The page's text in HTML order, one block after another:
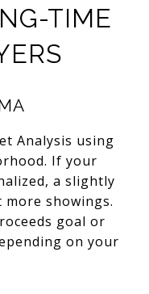
TIME
Analysis using
If your
a slightly
showings.
goal or
on your